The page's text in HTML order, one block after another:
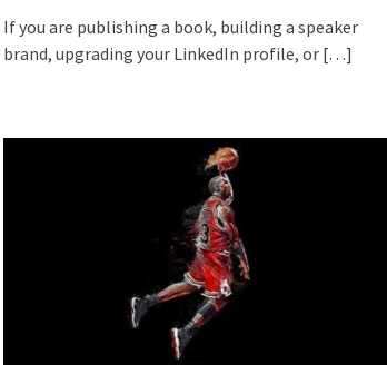
If you are publishing a book, building a speaker
brand, upgrading your LinkedIn profile, or […]